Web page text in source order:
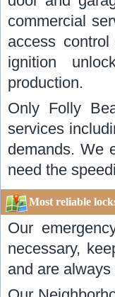
commercial
access
ignition
production.
Only Folly
services
demands. We
need the
Most reliable
Our
necessary,
and are